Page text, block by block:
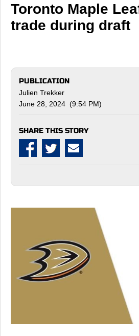
Toronto Maple
trade during draft
PUBLICATION
Julien Trekker
June 28, 2024 (9:54 PM)
SHARE THIS STORY